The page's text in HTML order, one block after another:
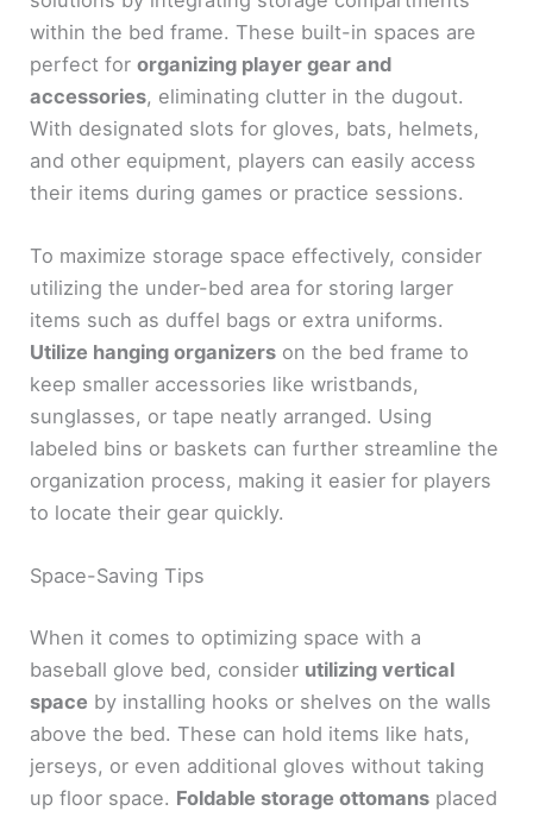
within the bed frame. These built-in spaces are
perfect fororganizing player gear and
accessories, eliminating clutter in the dugout.
With designated slots for gloves, bats, helmets,
and other equipment, players can easily access
their items during games or practice sessions.
To maximize storage space effectively, consider
utilizing the under-bed area for storing larger
items such as duffel bags or extra uniforms.
Utilize hanging organizers on the bed frame to
keep smaller accessories like wristbands,
sunglasses, or tape neatly arranged. Using
labeled bins or baskets can further streamline the
organization process, making it easier for players
to locate their gear quickly.
Space-Saving Tips
When it comes to optimizing space with a
baseball glove bed, consider utilizing vertical
space by installing hooks or shelves on the walls
above the bed. These can hold items like hats,
jerseys, or even additional gloves without taking
up floor space. Foldable storage ottomans placed